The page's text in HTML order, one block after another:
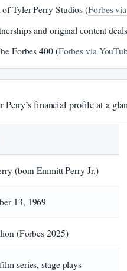
Tyler Perry Studios (Forbes
and original content
Forbes 400 (Forbes via
financial profile at a
(born Emmitt Perry Jr.)
13, 1969
(Forbes 2025)
series, stage plays